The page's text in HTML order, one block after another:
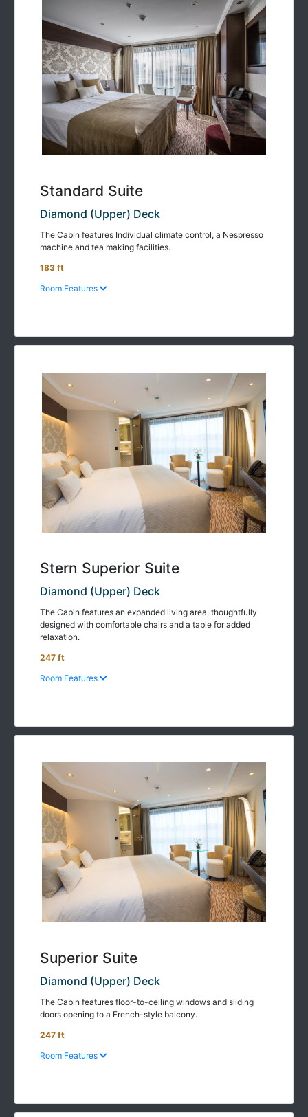
Standard Suite
Diamond (Upper) Deck
The Cabin features Individual climate control, a Nespresso
machine and tea making facilities.
183 ft
Room Features
Stern Superior Suite
Diamond (Upper) Deck
The Cabin features an expanded living area, thoughtfully
designed with comfortable chairs and a table for added
relaxation.
247 ft
Room Features
Superior Suite
Diamond (Upper) Deck
The Cabin features floor-to-ceiling windows and sliding
doors opening to a French-style balcony.
247 ft
Room Features